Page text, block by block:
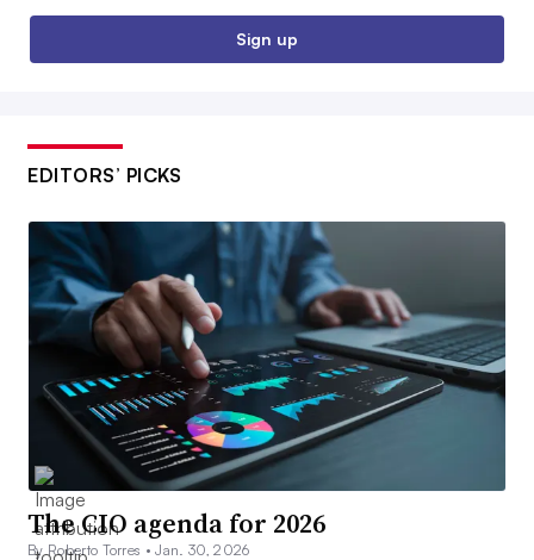
Sign up
EDITORS’ PICKS
The CIO agenda for 2026
By Roberto Torres •Jan. 30, 2026